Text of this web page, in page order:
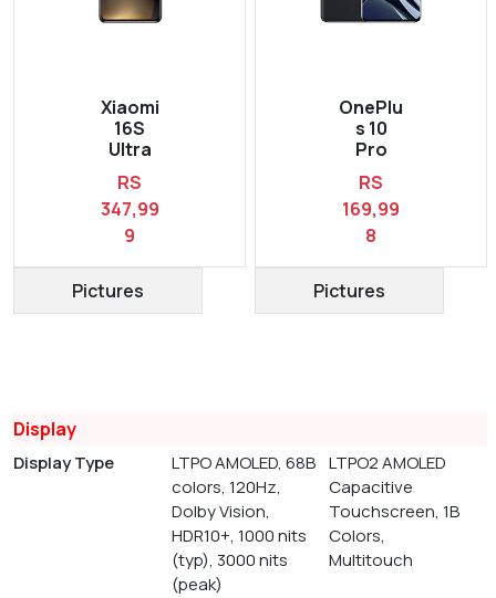
Xiaomi
16S
Ultra
RS
347,99
9
Pictures
OnePlu
s 10
Pro
RS
169,99
8
Pictures
Display
Display Type
LTPO AMOLED, 68B
colors, 120Hz,
Dolby Vision,
HDR10+, 1000 nits
(typ), 3000 nits
(peak)
LTPO2 AMOLED
Capacitive
Touchscreen, 1B
Colors,
Multitouch